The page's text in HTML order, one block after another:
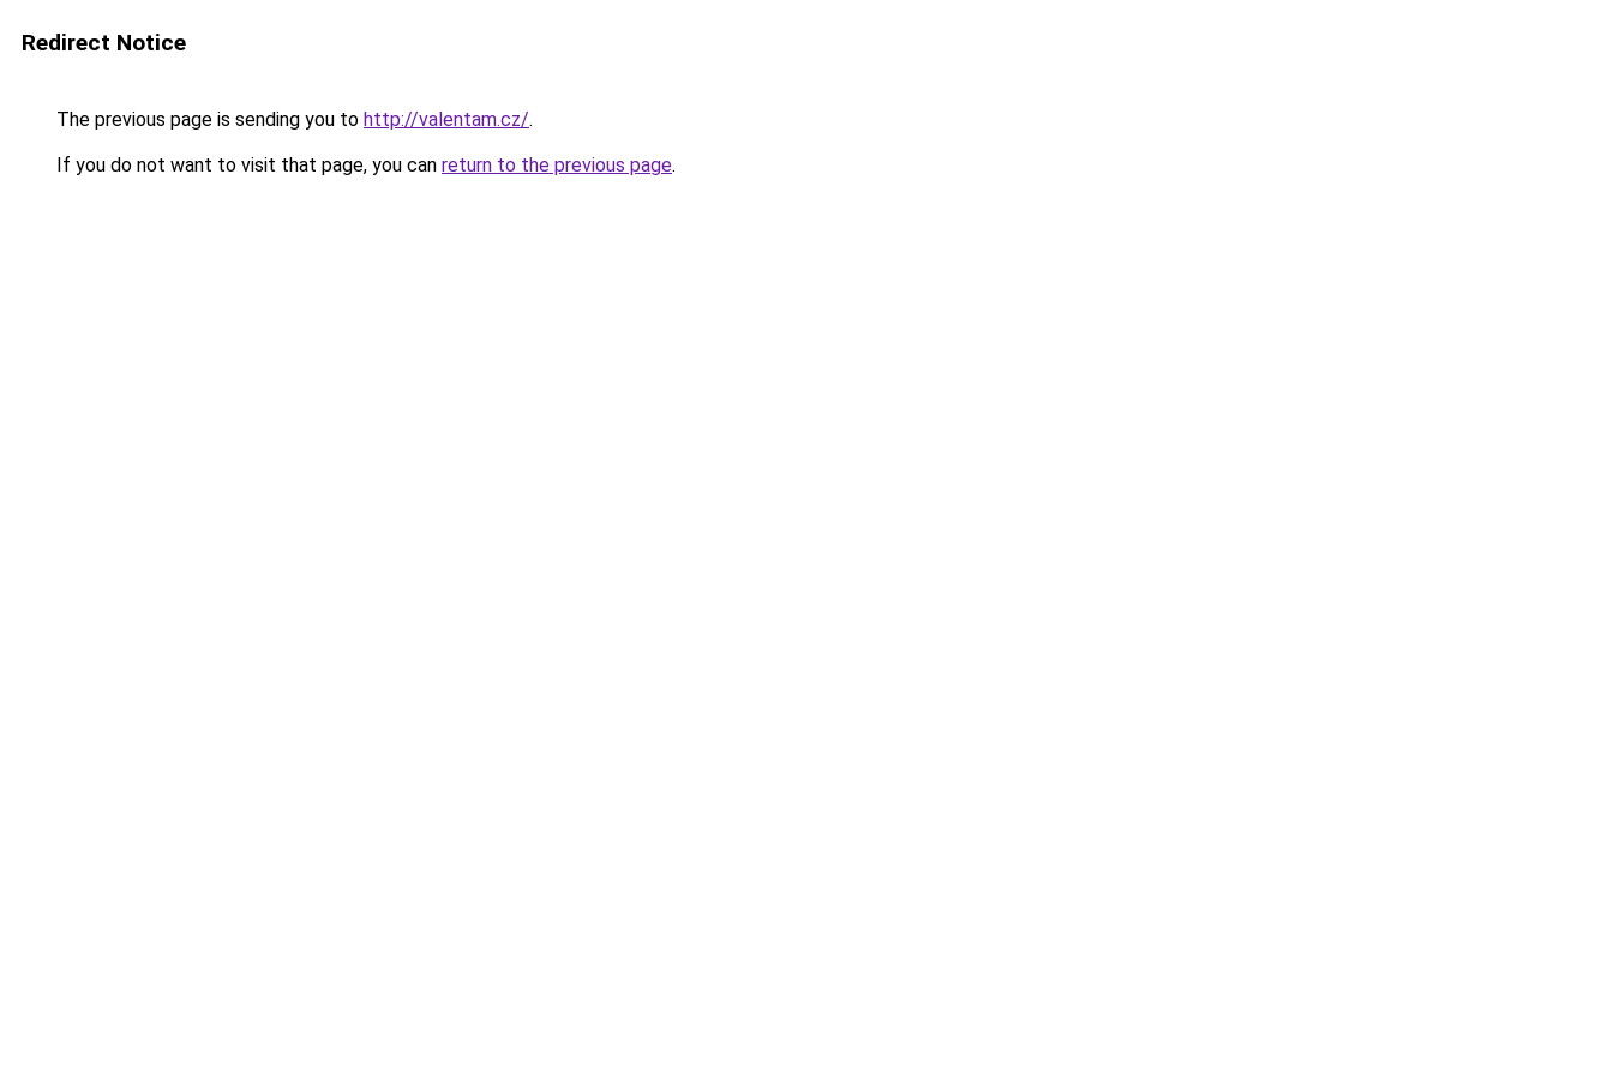
Redirect Notice
The previous page is sending you to http://valentam.cz/.
If you do not want to visit that page, you can return to the previous page.